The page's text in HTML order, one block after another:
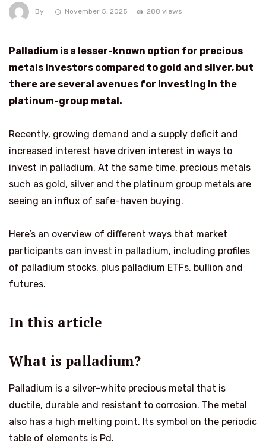
By November 5, 2025 288 views
Palladium is a lesser-known option for precious
metals investors compared to gold and silver, but
there are several avenues for investing in the
platinum-group metal.
Recently, growing demand and a supply deficit and
increased interest have driven interest in ways to
invest in palladium. At the same time, precious metals
such as gold, silver and the platinum group metals are
seeing an influx of safe-haven buying.
Here’s an overview of different ways that market
participants can invest in palladium, including profiles
of palladium stocks, plus palladium ETFs, bullion and
futures.
In this article
What is palladium?
Palladium is a silver-white precious metal that is
ductile, durable and resistant to corrosion. The metal
also has a high melting point. Its symbol on the periodic
table of elements is Pd.